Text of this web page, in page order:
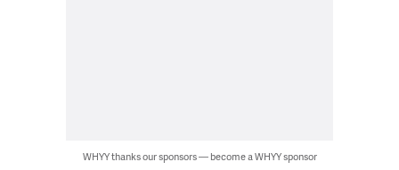
WHYY thanks our sponsors — become a WHYY sponsor